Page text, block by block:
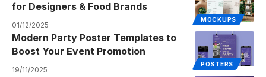
MOCKUPS
for Designers & Food Brands
01/12/2025
POSTERS
Modern Party Poster Templates to
Boost Your Event Promotion
19/11/2025